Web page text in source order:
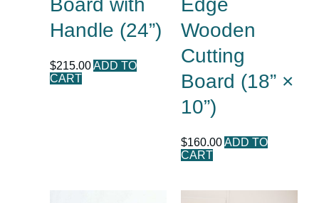
Handle (24”)
$215.00 ADD TO
CART
Wooden
Cutting
Board (18” ×
10”)
$160.00ADD TO
CART